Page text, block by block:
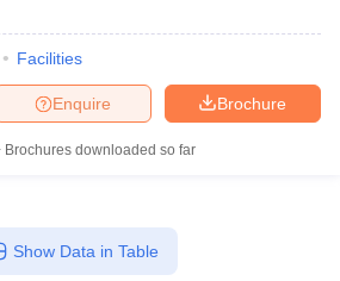
Facilities
Brochure
Enquire
Brochures downloaded so far
Show Data in Table